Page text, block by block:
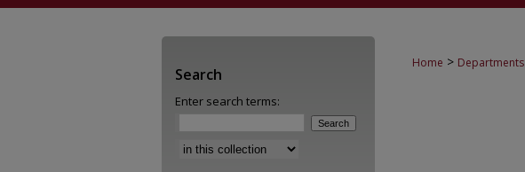
Home > Departments
Search
Enter search terms:
Select context to search: